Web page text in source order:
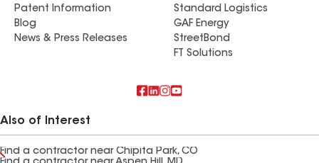
Patent Information
Blog
News & Press Releases
Standard Logistics
GAF Energy
StreetBond
FT Solutions
Also of Interest
Find a contractor near Chipita Park, CO